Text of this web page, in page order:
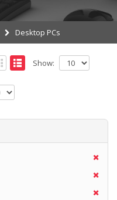
Desktop PCs
Show: